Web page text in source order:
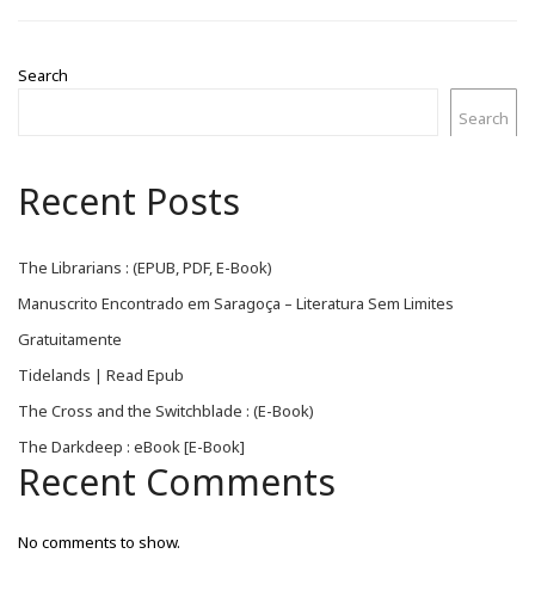
Search
Search
Recent Posts
The Librarians : (EPUB, PDF, E-Book)
Manuscrito Encontrado em Saragoça – Literatura Sem Limites
Gratuitamente
Tidelands | Read Epub
The Cross and the Switchblade : (E-Book)
The Darkdeep : eBook [E-Book]
Recent Comments
No comments to show.